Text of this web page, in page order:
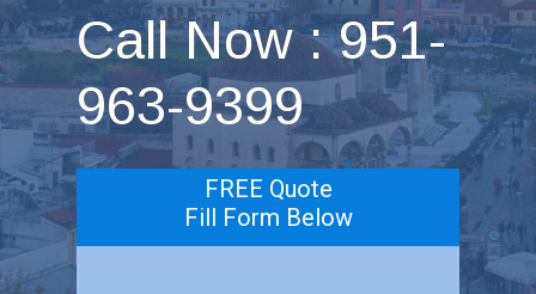
Call Now : 951-
963-9399
FREE Quote
Fill Form Below